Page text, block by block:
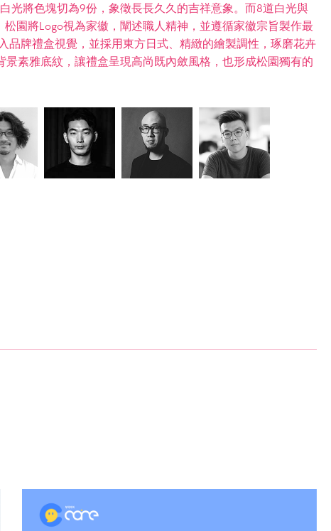
光將色塊切為9份，象徵長長久久的吉祥意象。而8道白光與
園將Logo視為家徽，闡述職人精神，並遵循家徽宗旨製作最
品牌禮盒視覺，並採用東方日式、精緻的繪製調性，琢磨花卉
景素雅底紋，讓禮盒呈現高尚既內斂風格，也形成松園獨有的